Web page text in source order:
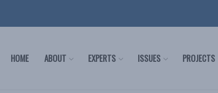
HOME ABOUT EXPERTS ISSUES PROJECTS